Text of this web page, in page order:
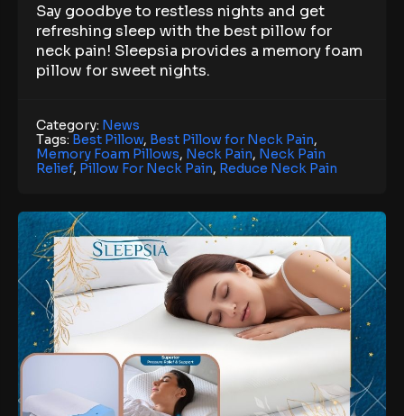
Say goodbye to restless nights and get
refreshing sleep with the best pillow for
neck pain! Sleepsia provides a memory foam
pillow for sweet nights.
Category: News
Tags: Best Pillow, Best Pillow for Neck Pain,
Memory Foam Pillows, Neck Pain, Neck Pain
Relief, Pillow For Neck Pain, Reduce Neck Pain